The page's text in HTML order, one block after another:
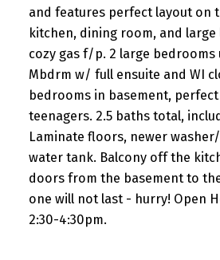
and features perfect layout on
kitchen, dining room, and
cozy gas f/p. 2 large bedrooms
Mbdrm w/ full ensuite and WI
bedrooms in basement,
teenagers. 2.5 baths total,
Laminate floors, newer
water tank. Balcony off the
doors from the basement to
one will not last - hurry! Open
2:30-4:30pm.